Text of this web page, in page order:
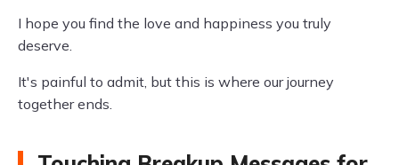
I hope you find the love and happiness you truly
deserve.
It's painful to admit, but this is where our journey
together ends.